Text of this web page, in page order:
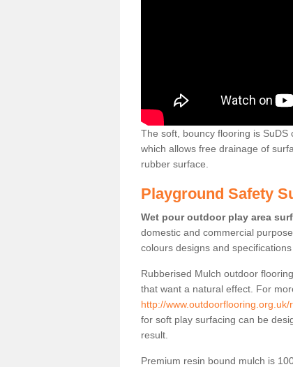
The soft, bouncy flooring is
which allows free drainage of
rubber surface.
Playground Safety
Wet pour outdoor play area
domestic and commercial
colours designs and
Rubberised Mulch outdoor
that want a natural effect. For
http://
for soft play surfacing can be
result.
Premium resin bound mulch is